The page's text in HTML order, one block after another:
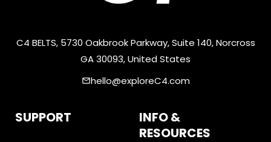
C4 BELTS, 5730 Oakbrook Parkway, Suite 140, Norcross
GA 30093, United States
emailhello@exploreC4.com
SUPPORT
INFO &
RESOURCES